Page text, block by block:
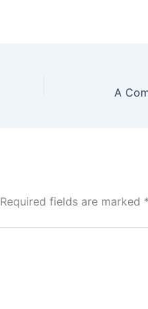
Required fields are marked *